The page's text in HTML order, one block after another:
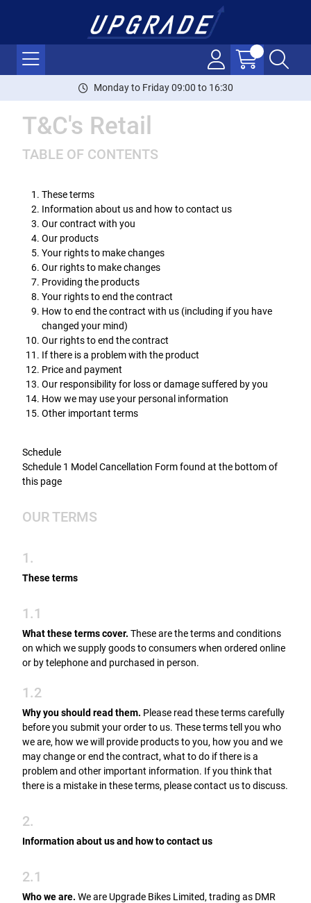
Monday to Friday 09:00 to 16:30
T&C's Retail
TABLE OF CONTENTS
These terms
Information about us and how to contact us
Our contract with you
Our products
Your rights to make changes
Our rights to make changes
Providing the products
Your rights to end the contract
How to end the contract with us (including if you have
changed your mind)
Our rights to end the contract
If there is a problem with the product
Price and payment
Our responsibility for loss or damage suffered by you
How we may use your personal information
Other important terms
Schedule
Schedule 1 Model Cancellation Form found at the bottom of
this page
OUR TERMS
1.
These terms
1.1
What these terms cover. These are the terms and conditions
on which we supply goods to consumers when ordered online
or by telephone and purchased in person.
1.2
Why you should read them. Please read these terms carefully
before you submit your order to us. These terms tell you who
we are, how we will provide products to you, how you and we
may change or end the contract, what to do if there is a
problem and other important information. If you think that
there is a mistake in these terms, please contact us to discuss.
2.
Information about us and how to contact us
2.1
Who we are. We are Upgrade Bikes Limited, trading as DMR